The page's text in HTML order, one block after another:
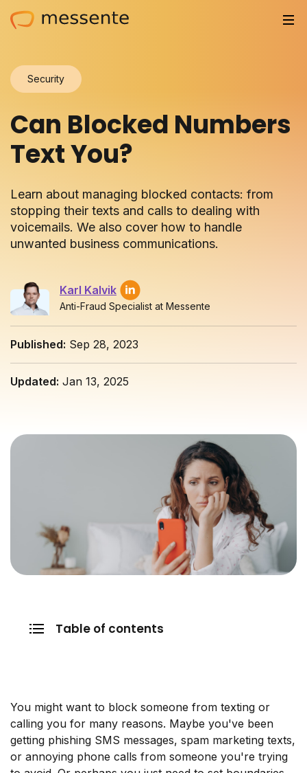
Trusted by
Resources
Compliance
Partnerships
Pricing
Integrations
Security
Can Blocked Numbers
Text You?
Learn about managing blocked contacts: from
stopping their texts and calls to dealing with
voicemails. We also cover how to handle
unwanted business communications.
Karl Kalvik
Anti-Fraud Specialist at Messente
Published: Sep 28, 2023
Updated: Jan 13, 2025
Table of contents
You might want to block someone from texting or
calling you for many reasons. Maybe you've been
getting phishing SMS messages, spam marketing texts,
or annoying phone calls from someone you're trying